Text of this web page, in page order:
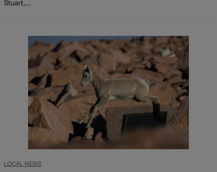
Stuart,...
LOCAL NEWS